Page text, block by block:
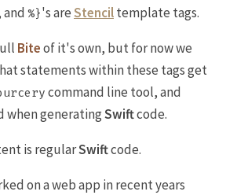
and %}'s areStenciltemplate tags.
Biteof it's own, but for now we
statements within these tags get
command line tool, and
when generatingSwiftcode.
is regularSwiftcode.
on a web app in recent years